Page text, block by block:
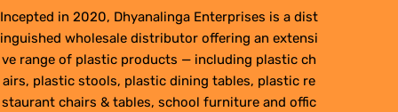
Incepted in 2020, Dhyanalinga Enterprises is a dist
inguished wholesale distributor offering an extensi
ve range of plastic products — including plastic ch
airs, plastic stools, plastic dining tables, plastic re
staurant chairs & tables, school furniture and offic